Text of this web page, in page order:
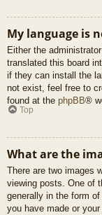
My language is
Either the
translated this board
if they can install the
not exist, feel free to
found at the phpBB®
Top
What are the
There are two images
viewing posts. One of
generally in the form
you have made or